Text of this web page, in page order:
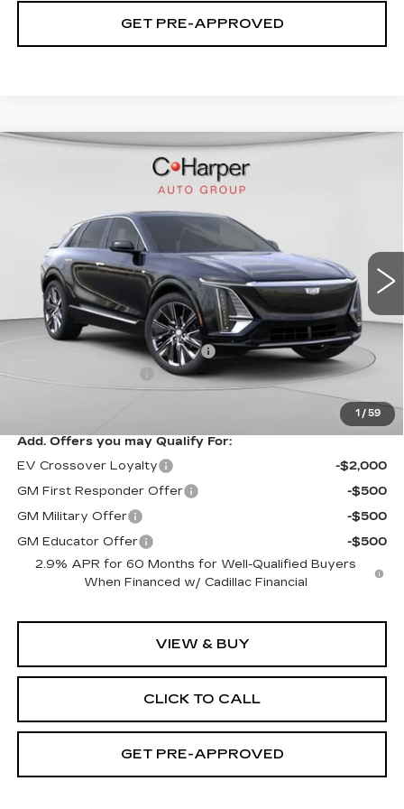
GET PRE-APPROVED
1 / 59
CADILLAC LYRIQ
SIGNATURE LUXURY
C. Harper Cadillac
1GYKPTRL8TZ304772Stock: C14529Model:
2208 mi Ext. Int.
$75,445
EXCEPTIONAL OFFER
Less
MSRP:
$75,445
Price reduction below MSRP:
-$5,457
$490
$69,988
Add. Offers you may Qualify For:
EV Crossover Loyalty
-$2,000
GM First Responder Offer
-$500
GM Military Offer
-$500
GM Educator Offer
-$500
2.9% APR for 60 Months for Well-Qualified Buyers
When Financed w/ Cadillac Financial
VIEW & BUY
CLICK TO CALL
GET PRE-APPROVED